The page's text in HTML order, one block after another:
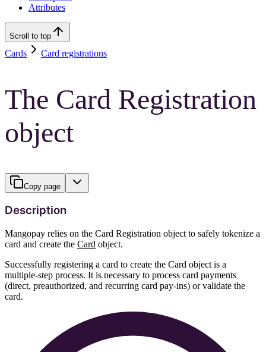
Attributes
Scroll to top
Cards Card registrations
The Card Registration
object
Copy page
Description
Mangopay relies on the Card Registration object to safely tokenize a
card and create the Card object.
Successfully registering a card to create the Card object is a
multiple-step process. It is necessary to process card payments
(direct, preauthorized, and recurring card pay-ins) or validate the
card.